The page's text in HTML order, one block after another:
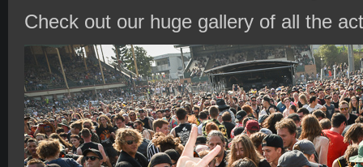
Check out our huge gallery of all the